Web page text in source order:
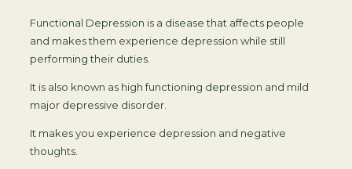
Functional Depression is a disease that affects people
and makes them experience depression while still
performing their duties.
It is also known as high functioning depression and mild
major depressive disorder.
It makes you experience depression and negative
thoughts.